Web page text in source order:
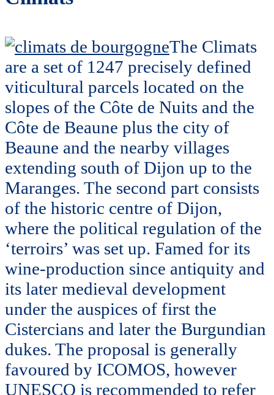
The Climats
are a set of 1247 precisely defined
viticultural parcels located on the
slopes of the Côte de Nuits and the
Côte de Beaune plus the city of
Beaune and the nearby villages
extending south of Dijon up to the
Maranges. The second part consists
of the historic centre of Dijon,
where the political regulation of the
‘terroirs’ was set up. Famed for its
wine-production since antiquity and
its later medieval development
under the auspices of first the
Cistercians and later the Burgundian
dukes. The proposal is generally
favoured by ICOMOS, however
UNESCO is recommended to refer